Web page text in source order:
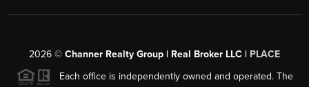
2026 © Channer Realty Group | Real Broker LLC | PLACE
Each office is independently owned and operated. The